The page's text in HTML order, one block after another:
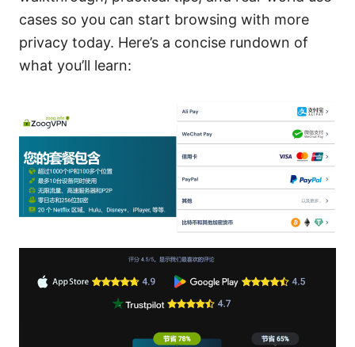
cases so you can start browsing with more
privacy today. Here’s a concise rundown of
what you’ll learn: